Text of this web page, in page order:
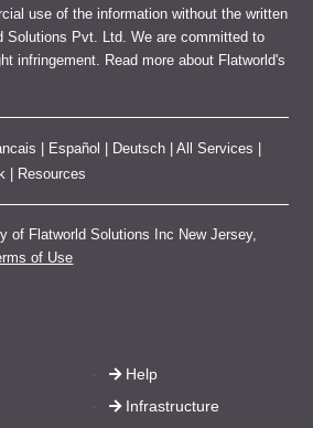
use of the information without the written
Solutions Pvt. Ltd. We are committed to
infringement. Read more about Flatworld's
Español Deutsch |All Services
Resources
of Flatworld Solutions Inc New Jersey,
of Use
Help
Infrastructure